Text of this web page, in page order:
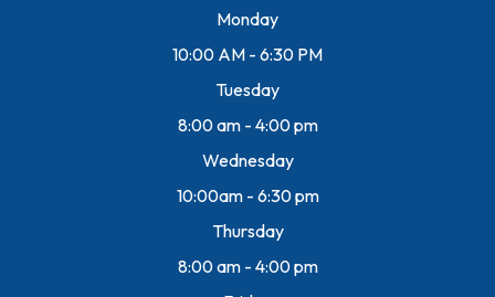
Monday
10:00 AM - 6:30 PM
Tuesday
8:00 am - 4:00 pm
Wednesday
10:00am - 6:30 pm
Thursday
8:00 am - 4:00 pm